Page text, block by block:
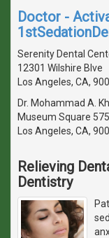
Doctor -
Serenity Dental
12301 Wilshire Blve
Los Angeles, CA,
Dr. Mohammad A.
Museum Square
Los Angeles, CA,
Relieving
Dentistry